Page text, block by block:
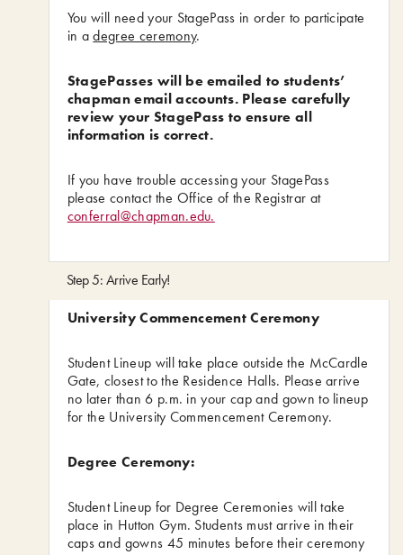
You will need your StagePass in order to participate
in adegree ceremony.
StagePasses will be emailed to students’
chapman email accounts. Please carefully
review your StagePass to ensure all
information is correct.
If you have trouble accessing your StagePass
please contact the Office of the Registrar at
conferral@chapman.edu.
Step 5: Arrive Early!
University Commencement Ceremony
Student Lineup will take place outside the McCardle
Gate, closest to the Residence Halls. Please arrive
no later than 6 p.m. in your cap and gown to lineup
for the University Commencement Ceremony.
Degree Ceremony:
Student Lineup for Degree Ceremonies will take
place in Hutton Gym. Students must arrive in their
caps and gowns 45 minutes before their ceremony